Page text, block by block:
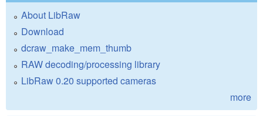
About LibRaw
Download
dcraw_make_mem_thumb
RAW decoding/processing library
LibRaw 0.20 supported cameras
more